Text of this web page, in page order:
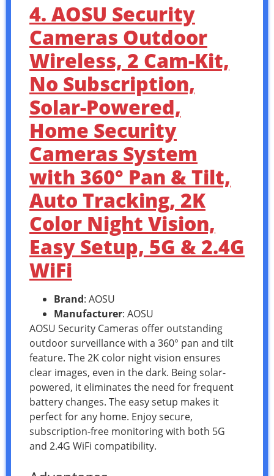
4. AOSU Security
Cameras Outdoor
Wireless, 2 Cam-Kit,
No Subscription,
Solar-Powered,
Home Security
Cameras System
with 360° Pan & Tilt,
Auto Tracking, 2K
Color Night Vision,
Easy Setup, 5G & 2.4G
WiFi
Brand: AOSU
Manufacturer: AOSU
AOSU Security Cameras offer outstanding
outdoor surveillance with a 360° pan and tilt
feature. The 2K color night vision ensures
clear images, even in the dark. Being solar-
powered, it eliminates the need for frequent
battery changes. The easy setup makes it
perfect for any home. Enjoy secure,
subscription-free monitoring with both 5G
and 2.4G WiFi compatibility.